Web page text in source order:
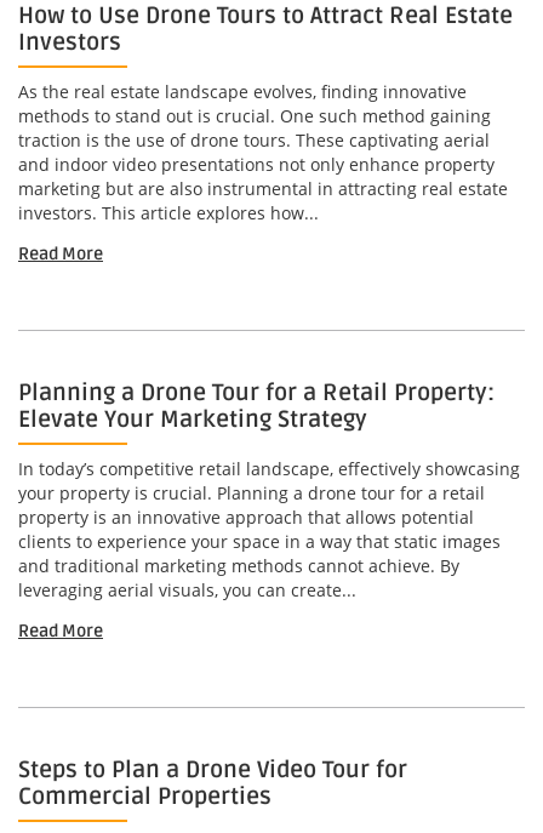
How to Use Drone Tours to Attract Real Estate
Investors
As the real estate landscape evolves, finding innovative
methods to stand out is crucial. One such method gaining
traction is the use of drone tours. These captivating aerial
and indoor video presentations not only enhance property
marketing but are also instrumental in attracting real estate
investors. This article explores how...
Read More
Planning a Drone Tour for a Retail Property:
Elevate Your Marketing Strategy
In today’s competitive retail landscape, effectively showcasing
your property is crucial. Planning a drone tour for a retail
property is an innovative approach that allows potential
clients to experience your space in a way that static images
and traditional marketing methods cannot achieve. By
leveraging aerial visuals, you can create...
Read More
Steps to Plan a Drone Video Tour for
Commercial Properties